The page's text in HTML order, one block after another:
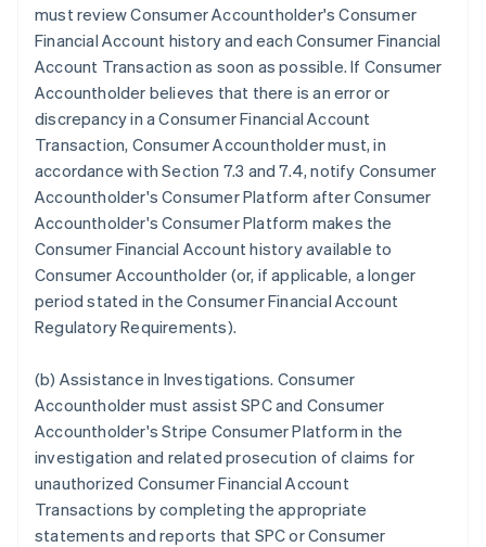
must review Consumer Accountholder's Consumer
Financial Account history and each Consumer Financial
Account Transaction as soon as possible. If Consumer
Accountholder believes that there is an error or
discrepancy in a Consumer Financial Account
Transaction, Consumer Accountholder must, in
accordance with Section 7.3 and 7.4, notify Consumer
Accountholder's Consumer Platform after Consumer
Accountholder's Consumer Platform makes the
Consumer Financial Account history available to
Consumer Accountholder (or, if applicable, a longer
period stated in the Consumer Financial Account
Regulatory Requirements).
(b) Assistance in Investigations. Consumer
Accountholder must assist SPC and Consumer
Accountholder's Stripe Consumer Platform in the
investigation and related prosecution of claims for
unauthorized Consumer Financial Account
Transactions by completing the appropriate
statements and reports that SPC or Consumer